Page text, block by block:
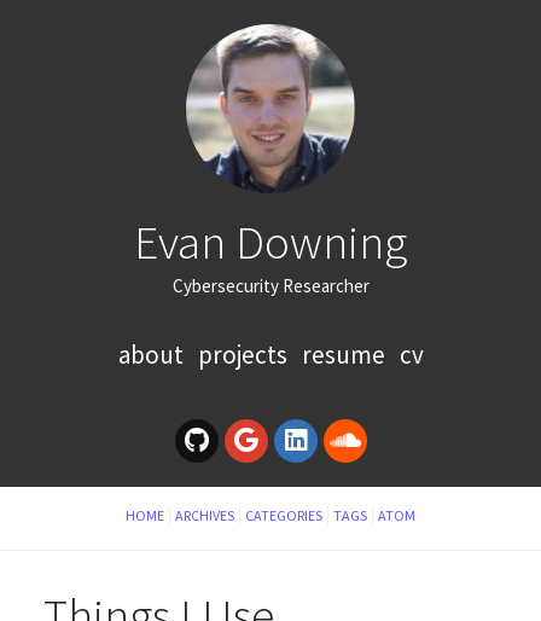
Evan Downing
Cybersecurity Researcher
about projects resume cv
HOME ARCHIVES CATEGORIES TAGS ATOM